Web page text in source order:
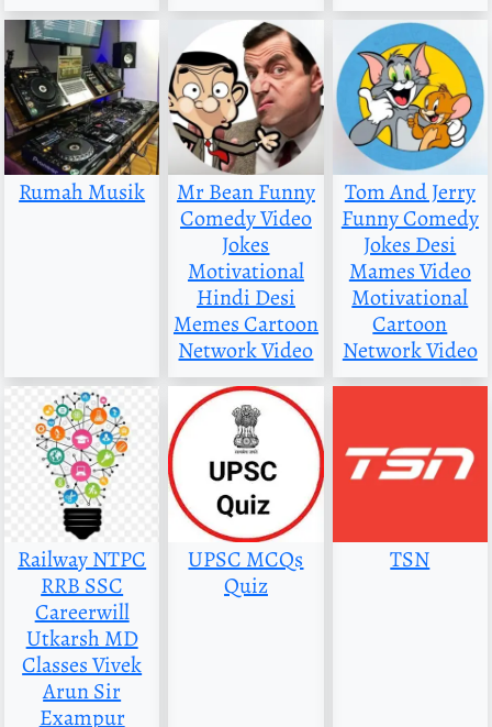
Rumah Musik
Mr Bean Funny
Comedy Video
Jokes
Motivational
Hindi Desi
Memes Cartoon
Network Video
Tom And Jerry
Funny Comedy
Jokes Desi
Mames Video
Motivational
Cartoon
Network Video
Railway NTPC
RRB SSC
Careerwill
Utkarsh MD
Classes Vivek
Arun Sir
Exampur
UPSC MCQs
Quiz
TSN